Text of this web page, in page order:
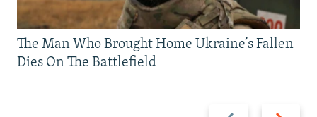
Previous Next
The Man Who Brought Home Ukraine’s Fallen
Dies On The Battlefield